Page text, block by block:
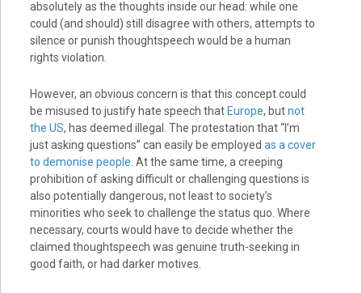
absolutely as the thoughts inside our head: while one
could (and should) still disagree with others, attempts to
silence or punish thoughtspeech would be a human
rights violation.
However, an obvious concern is that this concept could
be misused to justify hate speech that Europe, butnot
the US, has deemed illegal. The protestation that “I’m
just asking questions” can easily be employed as a cover
to demonise people. At the same time, a creeping
prohibition of asking difficult or challenging questions is
also potentially dangerous, not least to society’s
minorities who seek to challenge the status quo. Where
necessary, courts would have to decide whether the
claimed thoughtspeech was genuine truth-seeking in
good faith, or had darker motives.